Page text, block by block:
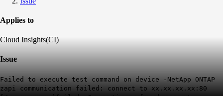
Applies to
Cloud Insights(CI)
Issue
Failed to execute test command on device -NetApp ONTAP
zapi communication failed: connect to xx.xx.xx.xx:80